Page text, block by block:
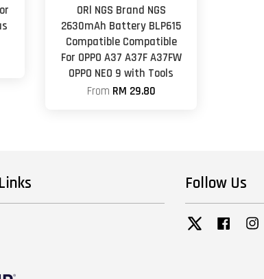
ORl NGS Brand NGS
2630mAh Battery BLP615
Compatible Compatible
For OPPO A37 A37F A37FW
OPPO NEO 9 with Tools
From RM 29.80
Follow Us
Twitter Facebook